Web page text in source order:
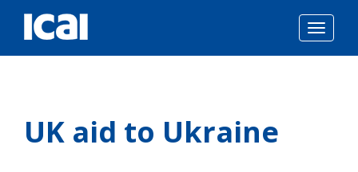
contentUK aid to Ukraine